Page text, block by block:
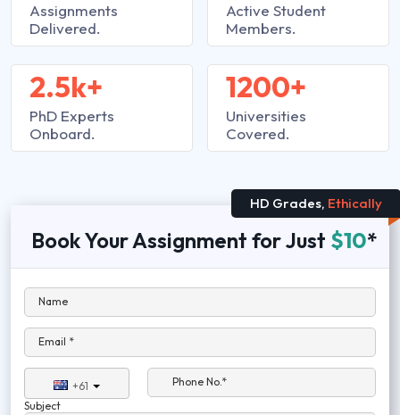
Assignments
Delivered.
2.5k+
PhD Experts
Onboard.
Active Student
Members.
1200+
Universities
Covered.
HD Grades, Ethically
Book Your Assignment for Just $10*
Name
Email *
+61
Phone No.*
Subject